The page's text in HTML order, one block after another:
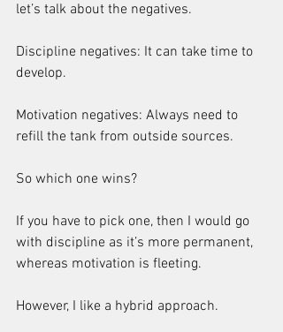
let’s talk about the negatives.
Discipline negatives: It can take time to
develop.
Motivation negatives: Always need to
refill the tank from outside sources.
So which one wins?
If you have to pick one, then I would go
with discipline as it’s more permanent,
whereas motivation is fleeting.
However, I like a hybrid approach.